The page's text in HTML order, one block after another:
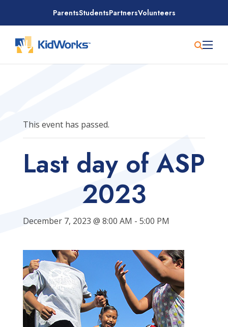
content
ParentsStudentsPartnersVolunteers
This event has passed.
Last day of ASP
2023
December 7, 2023 @ 8:00 AM - 5:00 PM